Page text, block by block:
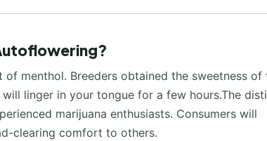
menthol. Breeders obtained the sweetness of
linger in your tongue for a few hours.The
marijuana enthusiasts. Consumers will
clearing comfort to others.